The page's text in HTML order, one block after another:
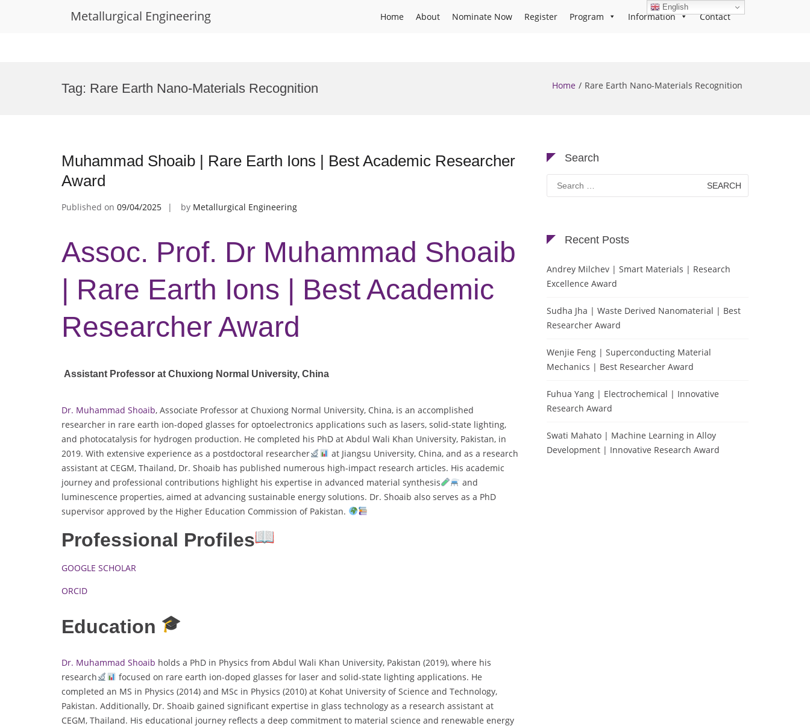
Metallurgical Engineering Home About Nominate Now Register Program Information Contact
Tag: Rare Earth Nano-Materials Recognition Home Rare Earth Nano-Materials Recognition
Muhammad Shoaib | Rare Earth Ions | Best Academic Researcher
Award
Published on 09/04/2025 by Metallurgical Engineering
Assoc. Prof. Dr Muhammad Shoaib
| Rare Earth Ions | Best Academic
Researcher Award
Assistant Professor at Chuxiong Normal University, China
Dr. Muhammad Shoaib, Associate Professor at Chuxiong Normal University, China, is an accomplished
researcher in rare earth ion-doped glasses for optoelectronics applications such as lasers, solid-state lighting,
and photocatalysis for hydrogen production. He completed his PhD at Abdul Wali Khan University, Pakistan, in
2019. With extensive experience as a postdoctoral researcher
at Jiangsu University, China, and as a research
assistant at CEGM, Thailand, Dr. Shoaib has published numerous high-impact research articles. His academic
journey and professional contributions highlight his expertise in advanced material synthesis
and
luminescence properties, aimed at advancing sustainable energy solutions. Dr. Shoaib also serves as a PhD
supervisor approved by the Higher Education Commission of Pakistan.
Professional Profiles
GOOGLE SCHOLAR
ORCID
Education
Dr. Muhammad Shoaib holds a PhD in Physics from Abdul Wali Khan University, Pakistan (2019), where his
research
focused on rare earth ion-doped glasses for laser and solid-state lighting applications. He
completed an MS in Physics (2014) and MSc in Physics (2010) at Kohat University of Science and Technology,
Pakistan. Additionally, Dr. Shoaib gained significant expertise in glass technology as a research assistant at
CEGM, Thailand. His educational journey reflects a deep commitment to material science and renewable energy
Search
Search
for:
Recent Posts
Andrey Milchev | Smart Materials | Research
Excellence Award
Sudha Jha | Waste Derived Nanomaterial | Best
Researcher Award
Wenjie Feng | Superconducting Material
Mechanics | Best Researcher Award
Fuhua Yang | Electrochemical | Innovative
Research Award
Swati Mahato | Machine Learning in Alloy
Development | Innovative Research Award
English